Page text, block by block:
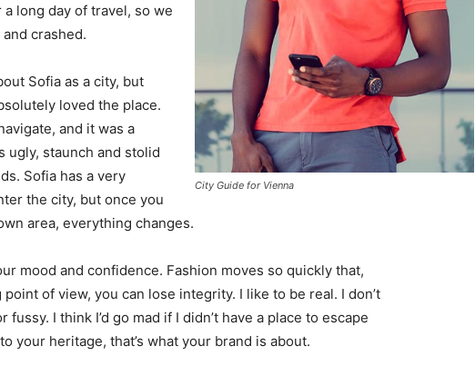
City Guide for Vienna
long day of travel, so we
crashed.
Sofia as a city, but
loved the place.
and it was a
ugly, staunch and stolid
Sofia has a very
the city, but once you
area, everything changes.
mood and confidence. Fashion moves so quickly that,
of view, you can lose integrity. I like to be real. I don’t
I think I’d go mad if I didn’t have a place to escape
your heritage, that’s what your brand is about.